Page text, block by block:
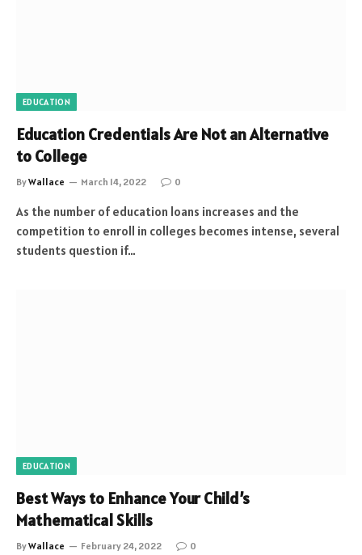
EDUCATION
Education Credentials Are Not an Alternative
to College
ByWallace March 14, 2022 0
As the number of education loans increases and the
competition to enroll in colleges becomes intense, several
students question if…
EDUCATION
Best Ways to Enhance Your Child’s
Mathematical Skills
ByWallace February 24, 2022 0